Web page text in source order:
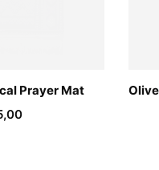
Prayer Mat